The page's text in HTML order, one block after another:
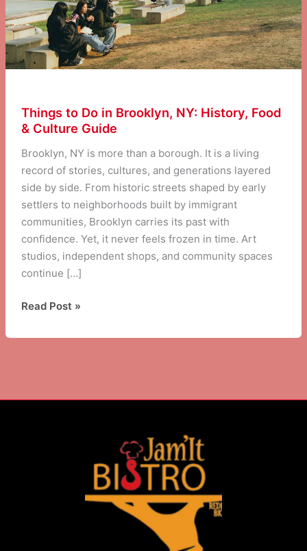
Things to Do in Brooklyn, NY: History, Food
& Culture Guide
Brooklyn, NY is more than a borough. It is a living
record of stories, cultures, and generations layered
side by side. From historic streets shaped by early
settlers to neighborhoods built by immigrant
communities, Brooklyn carries its past with
confidence. Yet, it never feels frozen in time. Art
studios, independent shops, and community spaces
continue […]
Things
Do
Read Post »